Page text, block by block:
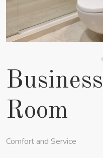
Room
Comfort and Service